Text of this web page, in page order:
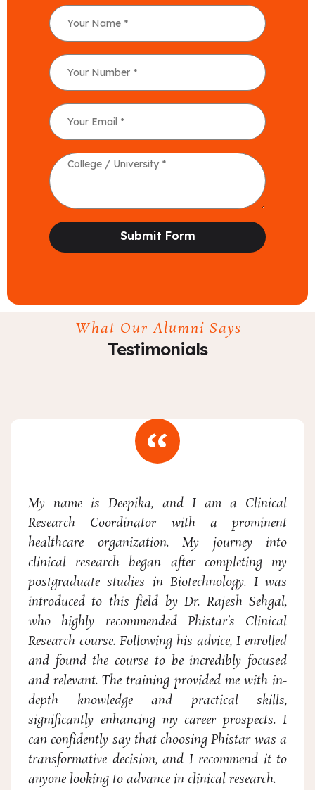
What Our Alumni Says
Testimonials
My name is Deepika, and I am a Clinical
Research Coordinator with a prominent
healthcare organization. My journey into
clinical research began after completing my
postgraduate studies in Biotechnology. I was
introduced to this field by Dr. Rajesh Sehgal,
who highly recommended Phistar’s Clinical
Research course. Following his advice, I enrolled
and found the course to be incredibly focused
and relevant. The training provided me with in-
depth knowledge and practical skills,
significantly enhancing my career prospects. I
can confidently say that choosing Phistar was a
transformative decision, and I recommend it to
anyone looking to advance in clinical research.